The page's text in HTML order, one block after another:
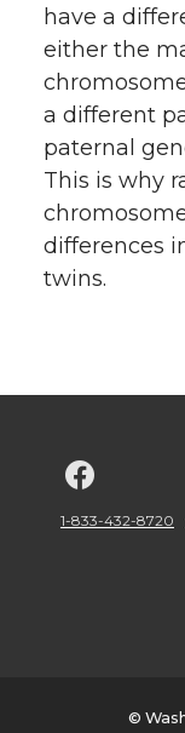
have a
either the
a different
paternal
This is why
differences
twins.
o
w
1-833-432-8720
©